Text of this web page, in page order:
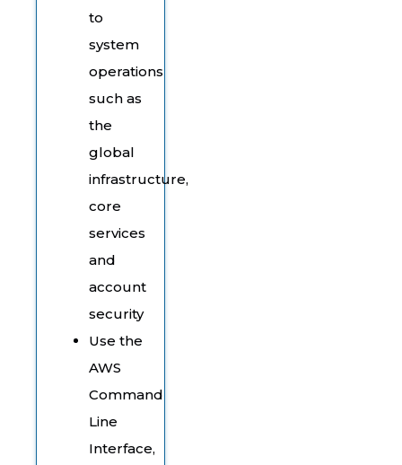
to
system
operations
such as
the
global
infrastructure,
core
services
and
account
security
Use the
AWS
Command
Line
Interface,